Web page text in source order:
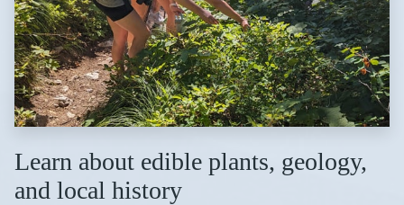
Learn about edible plants, geology,
and local history